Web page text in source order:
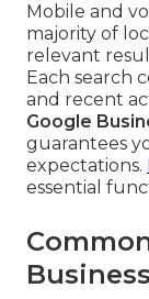
Mobile and
majority of
relevant
Each search
and recent
Google
guarantees
expectations.
essential